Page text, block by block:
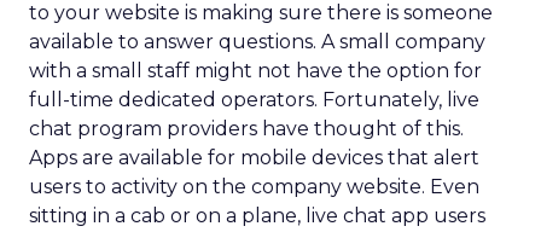
to your website is making sure there is someone
available to answer questions. A small company
with a small staff might not have the option for
full-time dedicated operators. Fortunately, live
chat program providers have thought of this.
Apps are available for mobile devices that alert
users to activity on the company website. Even
sitting in a cab or on a plane, live chat app users